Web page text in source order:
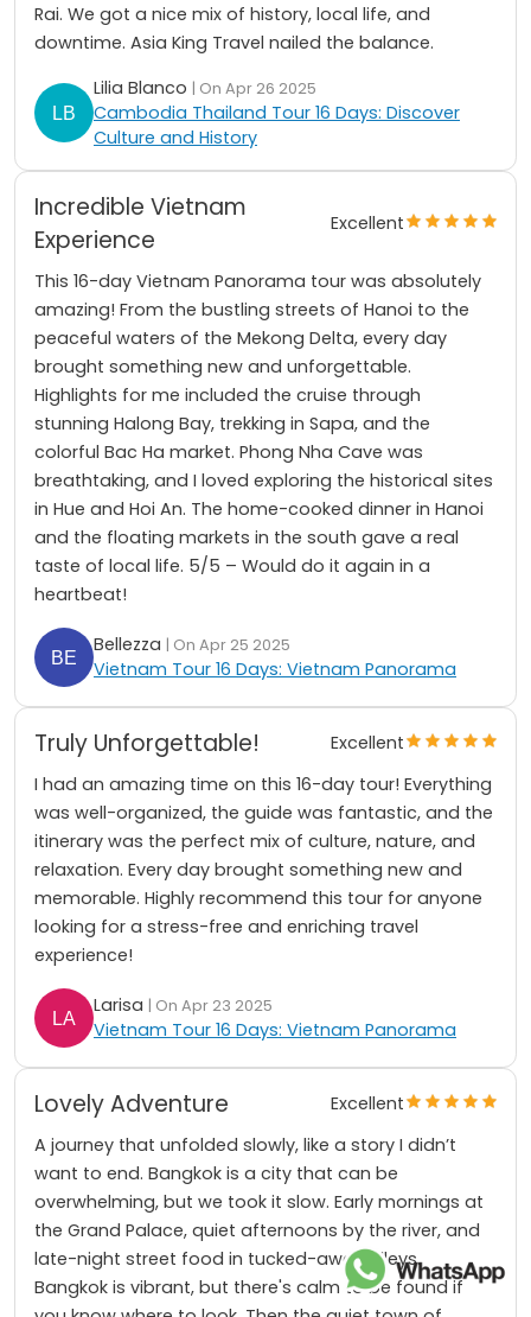
Rai. We got a nice mix of history, local life, and
downtime. Asia King Travel nailed the balance.
Lilia Blanco | On Apr 26 2025
Cambodia Thailand Tour 16 Days: Discover
Culture and History
Incredible Vietnam
Experience
Excellent
This 16-day Vietnam Panorama tour was absolutely
amazing! From the bustling streets of Hanoi to the
peaceful waters of the Mekong Delta, every day
brought something new and unforgettable.
Highlights for me included the cruise through
stunning Halong Bay, trekking in Sapa, and the
colorful Bac Ha market. Phong Nha Cave was
breathtaking, and I loved exploring the historical sites
in Hue and Hoi An. The home-cooked dinner in Hanoi
and the floating markets in the south gave a real
taste of local life. 5/5 – Would do it again in a
heartbeat!
Bellezza | On Apr 25 2025
Vietnam Tour 16 Days: Vietnam Panorama
Truly Unforgettable!
Excellent
I had an amazing time on this 16-day tour! Everything
was well-organized, the guide was fantastic, and the
itinerary was the perfect mix of culture, nature, and
relaxation. Every day brought something new and
memorable. Highly recommend this tour for anyone
looking for a stress-free and enriching travel
experience!
Larisa | On Apr 23 2025
Vietnam Tour 16 Days: Vietnam Panorama
Lovely Adventure
Excellent
A journey that unfolded slowly, like a story I didn’t
want to end. Bangkok is a city that can be
overwhelming, but we took it slow. Early mornings at
the Grand Palace, quiet afternoons by the river, and
late-night street food in tucked-away alleys.
Bangkok is vibrant, but there's calm to be found if